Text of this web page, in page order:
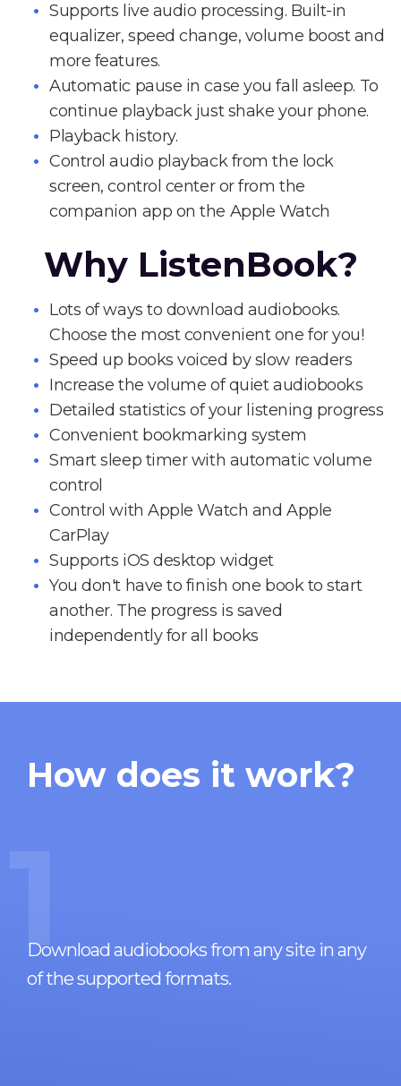
Supports live audio processing. Built-in
equalizer, speed change, volume boost and
more features.
Automatic pause in case you fall asleep. To
continue playback just shake your phone.
Playback history.
Control audio playback from the lock
screen, control center or from the
companion app on the Apple Watch
Why ListenBook?
Lots of ways to download audiobooks.
Choose the most convenient one for you!
Speed up books voiced by slow readers
Increase the volume of quiet audiobooks
Detailed statistics of your listening progress
Convenient bookmarking system
Smart sleep timer with automatic volume
control
Control with Apple Watch and Apple
CarPlay
Supports iOS desktop widget
You don't have to finish one book to start
another. The progress is saved
independently for all books
How does it work?
1
Download audiobooks from any site in any
of the supported formats.